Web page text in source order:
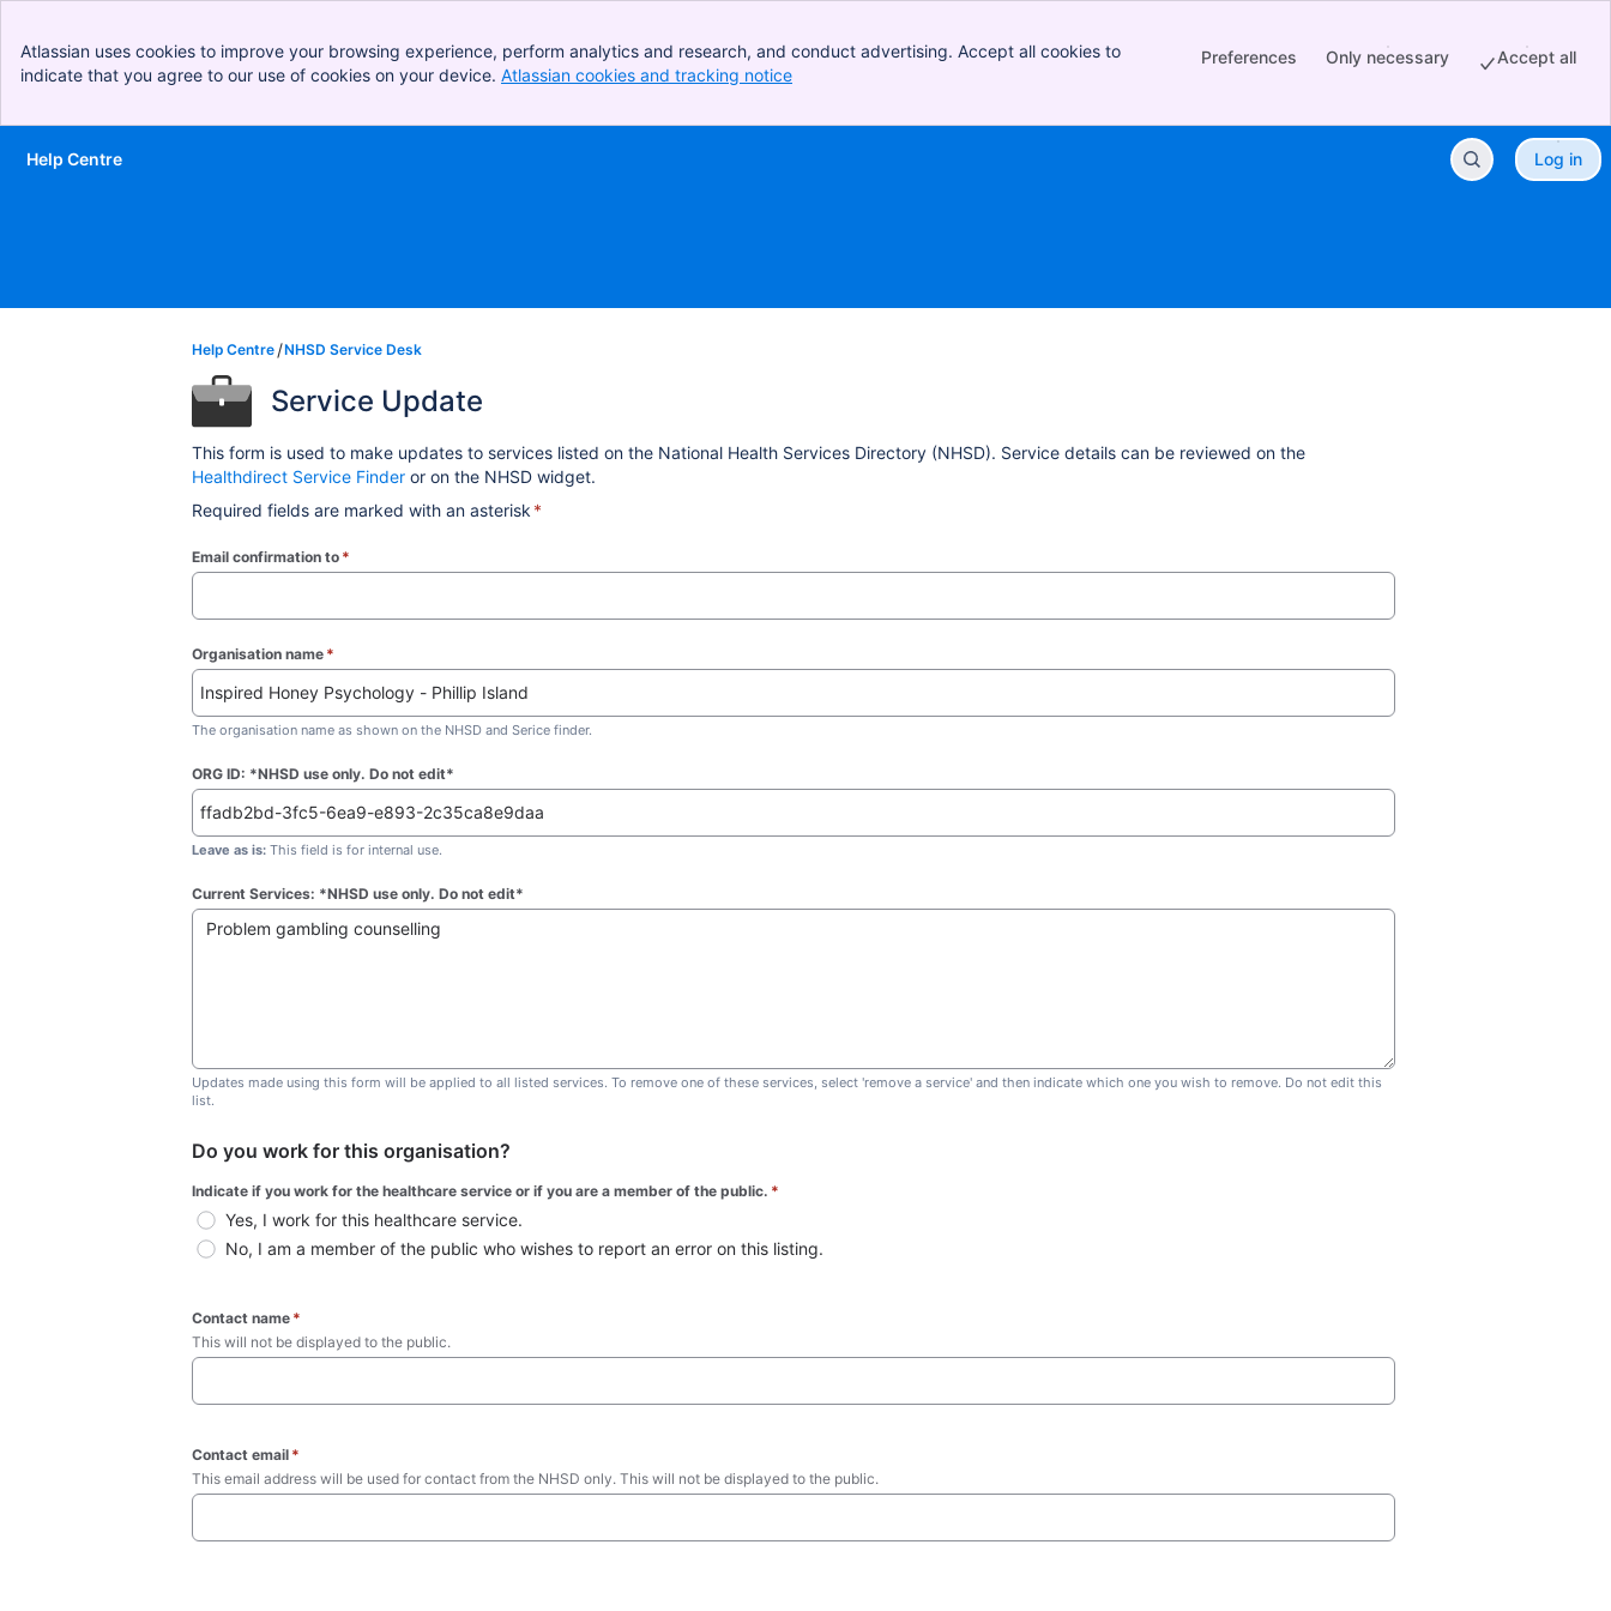
Atlassian uses cookies to improve your browsing experience, perform analytics and research, and conduct advertising. Accept all cookies to
indicate that you agree to our use of cookies on your device. Atlassian cookies and tracking notice
Preferences Only necessary Accept all
Skip to Main Content
Help Centre Log in
Help Centre NHSD Service Desk
Service Update
This form is used to make updates to services listed on the National Health Services Directory (NHSD). Service details can be reviewed on the
Healthdirect Service Finder or on the NHSD widget.
Required fields are marked with an asterisk *
Email confirmation to *
Organisation name *
The organisation name as shown on the NHSD and Serice finder.
ORG ID: *NHSD use only. Do not edit*
Leave as is: This field is for internal use.
Current Services: *NHSD use only. Do not edit*
Updates made using this form will be applied to all listed services. To remove one of these services, select 'remove a service' and then indicate which one you wish to remove. Do not edit this
list.
Do you work for this organisation?
Indicate if you work for the healthcare service or if you are a member of the public. *
Yes, I work for this healthcare service.
No, I am a member of the public who wishes to report an error on this listing.
Contact name *
This will not be displayed to the public.
Contact email *
This email address will be used for contact from the NHSD only. This will not be displayed to the public.